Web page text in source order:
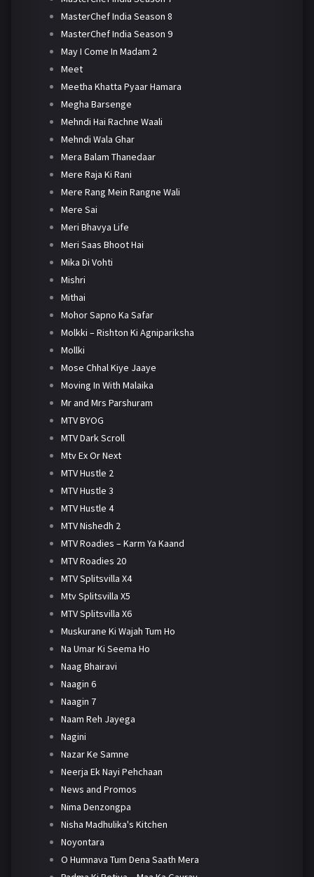
MasterChef India Season 8
MasterChef India Season 9
May I Come In Madam 2
Meet
Meetha Khatta Pyaar Hamara
Megha Barsenge
Mehndi Hai Rachne Waali
Mehndi Wala Ghar
Mera Balam Thanedaar
Mere Raja Ki Rani
Mere Rang Mein Rangne Wali
Mere Sai
Meri Bhavya Life
Meri Saas Bhoot Hai
Mika Di Vohti
Mishri
Mithai
Mohor Sapno Ka Safar
Molkki – Rishton Ki Agnipariksha
Mollki
Mose Chhal Kiye Jaaye
Moving In With Malaika
Mr and Mrs Parshuram
MTV BYOG
MTV Dark Scroll
Mtv Ex Or Next
MTV Hustle 2
MTV Hustle 3
MTV Hustle 4
MTV Nishedh 2
MTV Roadies – Karm Ya Kaand
MTV Roadies 20
MTV Splitsvilla X4
Mtv Splitsvilla X5
MTV Splitsvilla X6
Muskurane Ki Wajah Tum Ho
Na Umar Ki Seema Ho
Naag Bhairavi
Naagin 6
Naagin 7
Naam Reh Jayega
Nagini
Nazar Ke Samne
Neerja Ek Nayi Pehchaan
News and Promos
Nima Denzongpa
Nisha Madhulika's Kitchen
Noyontara
O Humnava Tum Dena Saath Mera